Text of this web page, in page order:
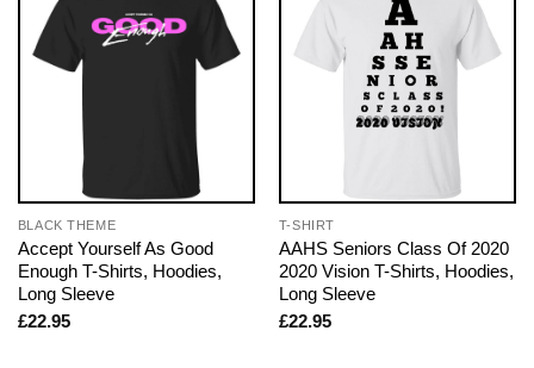
BLACK THEME
Accept Yourself As Good
Enough T-Shirts, Hoodies,
Long Sleeve
£22.95
T-SHIRT
AAHS Seniors Class Of 2020
2020 Vision T-Shirts, Hoodies,
Long Sleeve
£22.95